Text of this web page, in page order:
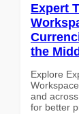
Expert
the
Explore
and
for better